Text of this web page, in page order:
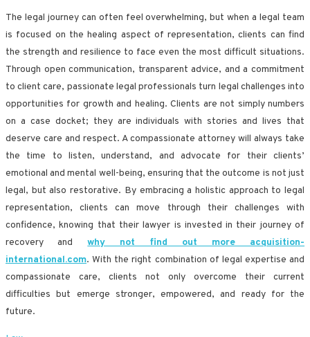
The legal journey can often feel overwhelming, but when a legal team
is focused on the healing aspect of representation, clients can find
the strength and resilience to face even the most difficult situations.
Through open communication, transparent advice, and a commitment
to client care, passionate legal professionals turn legal challenges into
opportunities for growth and healing. Clients are not simply numbers
on a case docket; they are individuals with stories and lives that
deserve care and respect. A compassionate attorney will always take
the time to listen, understand, and advocate for their clients’
emotional and mental well-being, ensuring that the outcome is not just
legal, but also restorative. By embracing a holistic approach to legal
representation, clients can move through their challenges with
confidence, knowing that their lawyer is invested in their journey of
recovery and
why not find out more acquisition-
international.com. With the right combination of legal expertise and
compassionate care, clients not only overcome their current
difficulties but emerge stronger, empowered, and ready for the
future.